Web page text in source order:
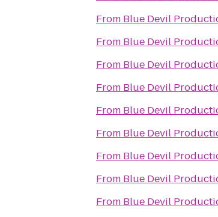
From Blue Devil
From Blue Devil
From Blue Devil
From Blue Devil
From Blue Devil
From Blue Devil
From Blue Devil
From Blue Devil
From Blue Devil